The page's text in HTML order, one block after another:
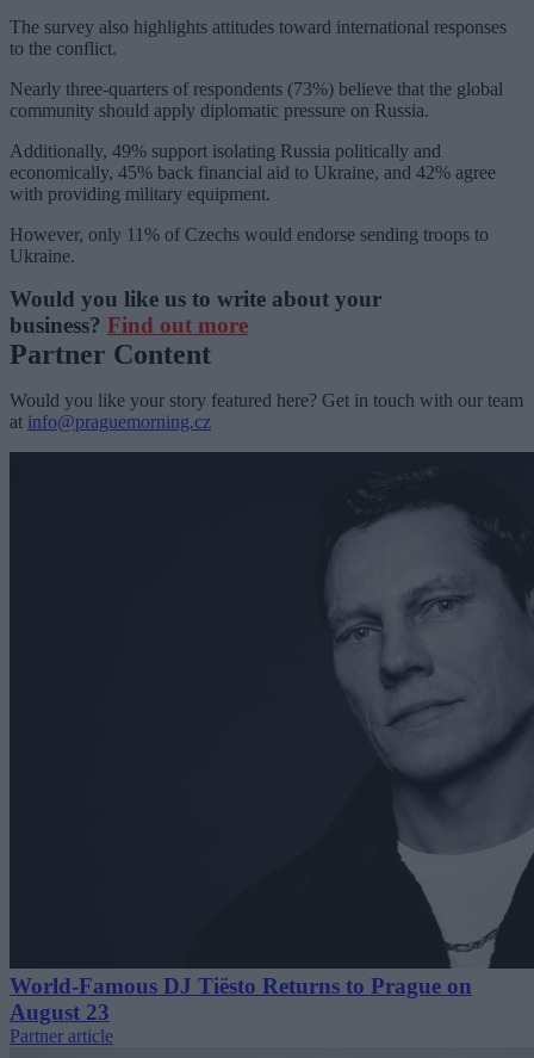
The survey also highlights attitudes toward international responses
to the conflict.
Nearly three-quarters of respondents (73%) believe that the global
community should apply diplomatic pressure on Russia.
Additionally, 49% support isolating Russia politically and
economically, 45% back financial aid to Ukraine, and 42% agree
with providing military equipment.
However, only 11% of Czechs would endorse sending troops to
Ukraine.
Would you like us to write about your
business? Find out more
Partner Content
Would you like your story featured here? Get in touch with our team
at info@praguemorning.cz
World-Famous DJ Tiësto Returns to Prague on
August 23
Partner article